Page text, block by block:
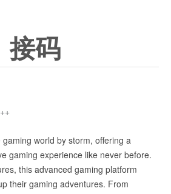
接码
world by storm, offering a
gaming experience like never before.
this advanced gaming platform
their gaming adventures. From